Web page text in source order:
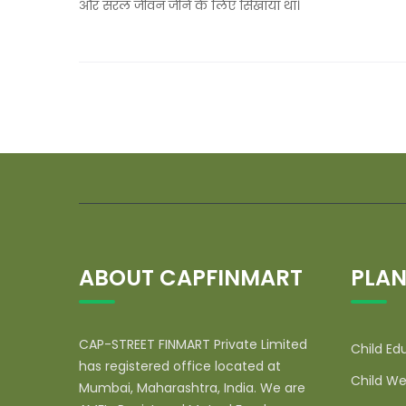
और सरल जीवन जीने के लिए सिखाया था।
ABOUT CAPFINMART
CAP-STREET FINMART Private Limited
has registered office located at
Mumbai, Maharashtra, India. We are
Child
Child